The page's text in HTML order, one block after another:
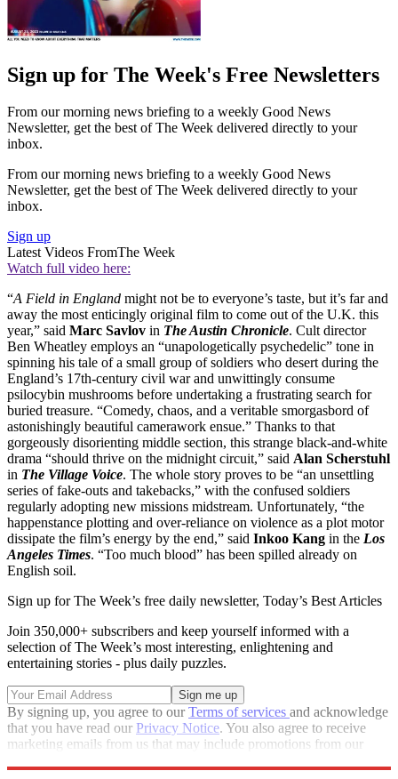
Sign up for The Week's Free Newsletters
From our morning news briefing to a weekly Good News
Newsletter, get the best of The Week delivered directly to your
inbox.
From our morning news briefing to a weekly Good News
Newsletter, get the best of The Week delivered directly to your
inbox.
Sign up
Latest Videos FromThe Week
Watch full video here:
“A Field in England might not be to everyone’s taste, but it’s far and
away the most enticingly original film to come out of the U.K. this
year,” said Marc Savlov in The Austin Chronicle. Cult director
Ben Wheatley employs an “unapologetically psychedelic” tone in
spinning his tale of a small group of soldiers who desert during the
England’s 17th-century civil war and unwittingly consume
psilocybin mushrooms before undertaking a frustrating search for
buried treasure. “Comedy, chaos, and a veritable smorgasbord of
astonishingly beautiful camerawork ensue.” Thanks to that
gorgeously disorienting middle section, this strange black-and-white
drama “should thrive on the midnight circuit,” said Alan Scherstuhl
in The Village Voice. The whole story proves to be “an unsettling
series of fake-outs and takebacks,” with the confused soldiers
regularly adopting new missions midstream. Unfortunately, “the
happenstance plotting and over-reliance on violence as a plot motor
dissipate the film’s energy by the end,” said Inkoo Kang in the Los
Angeles Times. “Too much blood” has been spilled already on
English soil.
Sign up for The Week’s free daily newsletter, Today’s Best Articles
Join 350,000+ subscribers and keep yourself informed with a
selection of The Week’s most interesting, enlightening and
entertaining stories - plus daily puzzles.
By signing up, you agree to ourTerms of services and acknowledge
that you have read our Privacy Notice. You also agree to receive
marketing emails from us that may include promotions from our